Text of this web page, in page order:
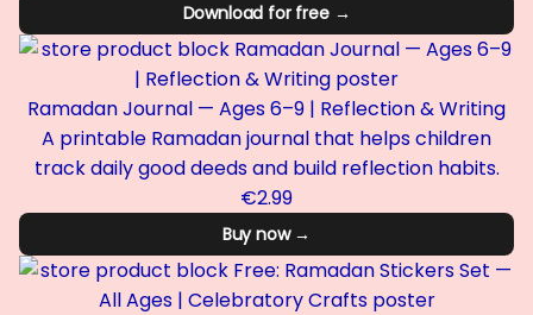
Download for free →
Ramadan Journal — Ages 6–9 | Reflection & Writing
A printable Ramadan journal that helps children
track daily good deeds and build reflection habits.
€2.99
Buy now →